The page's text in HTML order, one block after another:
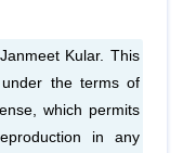
Kular. This
the terms of
which permits
in any